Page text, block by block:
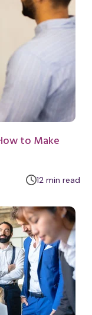
e
to Make
12 m
n
u
t
e
min read